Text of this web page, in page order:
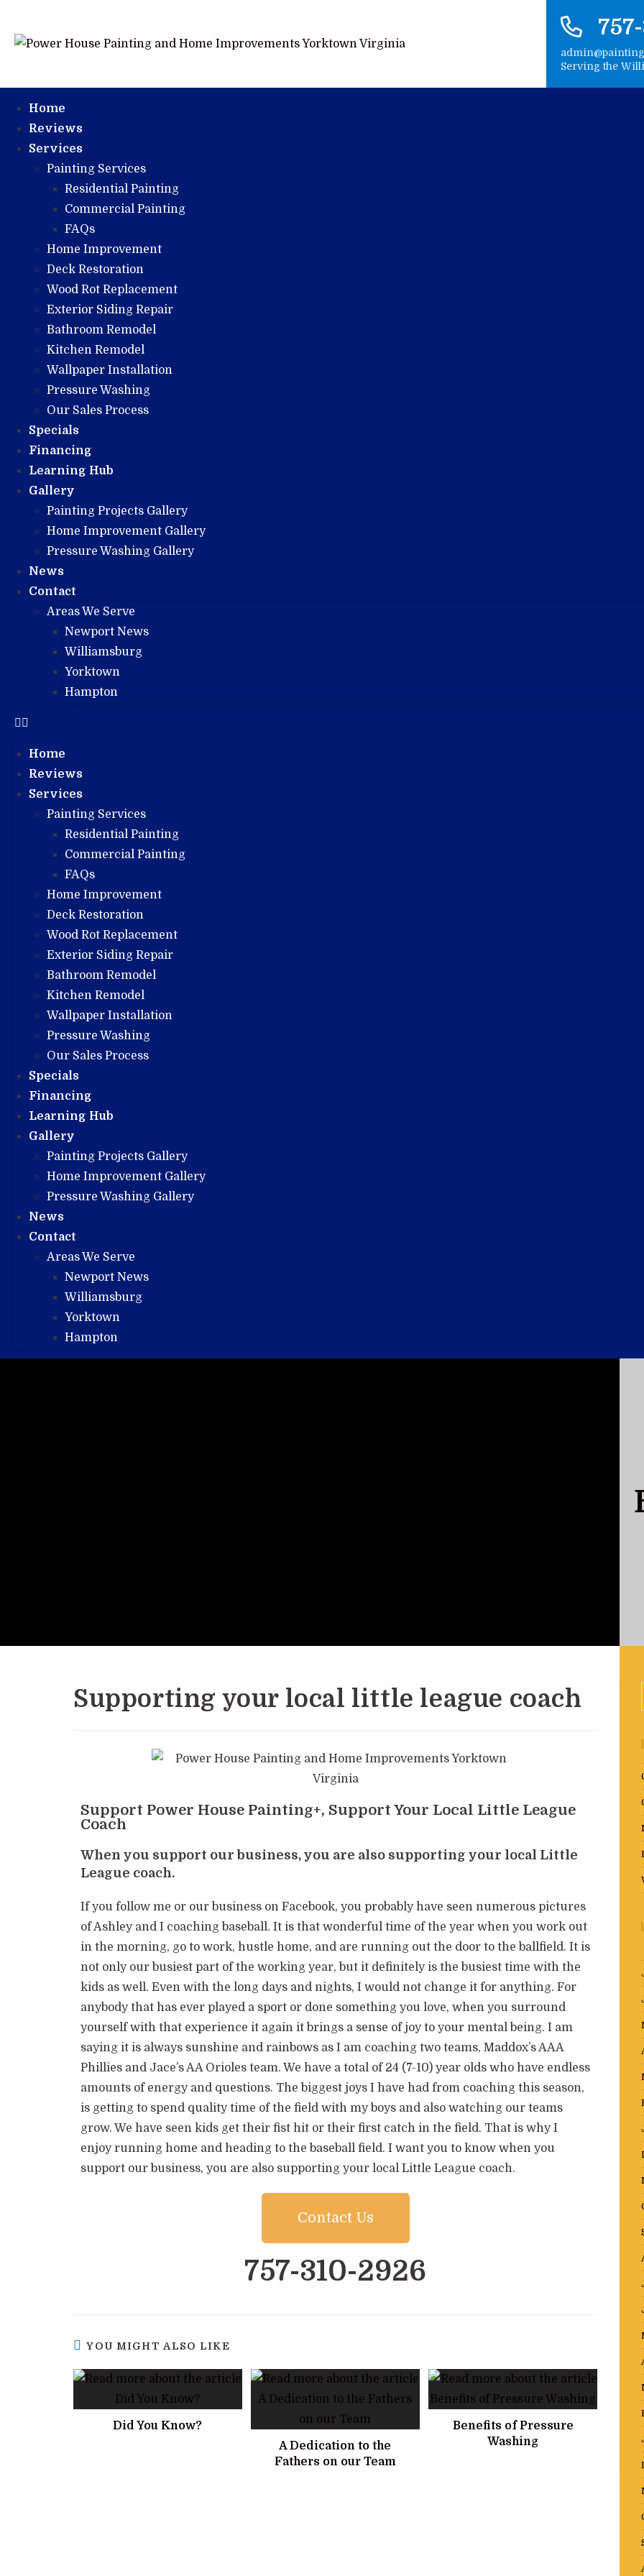
Serving the
Home
Reviews
Services
Painting Services
Residential Painting
Commercial Painting
FAQs
Home Improvement
Deck Restoration
Wood Rot Replacement
Exterior Siding Repair
Bathroom Remodel
Kitchen Remodel
Wallpaper Installation
Pressure Washing
Our Sales Process
Specials
Financing
Learning Hub
Gallery
Painting Projects Gallery
Home Improvement Gallery
Pressure Washing Gallery
News
Contact
Areas We Serve
Newport News
Williamsburg
Yorktown
Hampton
Home
Reviews
Services
Painting Services
Residential Painting
Commercial Painting
FAQs
Home Improvement
Deck Restoration
Wood Rot Replacement
Exterior Siding Repair
Bathroom Remodel
Kitchen Remodel
Wallpaper Installation
Pressure Washing
Our Sales Process
Specials
Financing
Learning Hub
Gallery
Painting Projects Gallery
Home Improvement Gallery
Pressure Washing Gallery
News
Contact
Areas We Serve
Newport News
Williamsburg
Yorktown
Hampton
Supporting your local little league coach
Support Power House Painting+, Support Your Local Little League
Coach
When you support our business, you are also supporting your local Little
League coach.
If you follow me or our business on Facebook, you probably have seen numerous pictures
of Ashley and I coaching baseball. It is that wonderful time of the year when you work out
in the morning, go to work, hustle home, and are running out the door to the ballfield. It is
not only our busiest part of the working year, but it definitely is the busiest time with the
kids as well. Even with the long days and nights, I would not change it for anything. For
anybody that has ever played a sport or done something you love, when you surround
yourself with that experience it again it brings a sense of joy to your mental being. I am
saying it is always sunshine and rainbows as I am coaching two teams, Maddox’s AAA
Phillies and Jace’s AA Orioles team. We have a total of 24 (7-10) year olds who have endless
amounts of energy and questions. The biggest joys I have had from coaching this season,
is getting to spend quality time of the field with my boys and also watching our teams
grow. We have seen kids get their fist hit or their first catch in the field. That is why I
enjoy running home and heading to the baseball field. I want you to know when you
support our business, you are also supporting your local Little League coach.
Contact Us
757-310-2926
YOU MIGHT ALSO LIKE
Did You Know?
A Dedication to the
Fathers on our Team
Benefits of Pressure
Washing